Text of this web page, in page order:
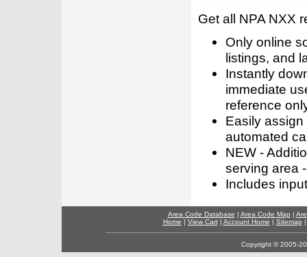
Get all NPA NXX
Only online
listings, and
Instantly
immediate
reference
Easily
automated
NEW -
serving area
Includes
Area Code Database | Area Code Map |
Home | View Cart| Account Home | Sitemap
Copyright © 2005-